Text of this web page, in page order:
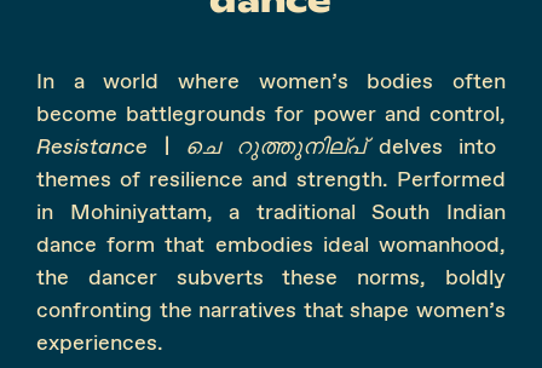
In a world where women’s bodies often
become battlegrounds for power and control,
Resistance | ചെ റുത്തുനില്പ് delves into
themes of resilience and strength. Performed
in Mohiniyattam, a traditional South Indian
dance form that embodies ideal womanhood,
the dancer subverts these norms, boldly
confronting the narratives that shape women’s
experiences.